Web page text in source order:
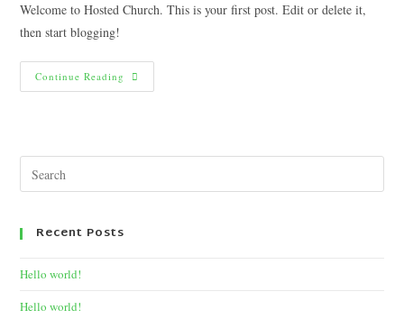
Welcome to Hosted Church. This is your first post. Edit or delete it,
then start blogging!
Continue Reading
Recent Posts
Hello world!
Hello world!